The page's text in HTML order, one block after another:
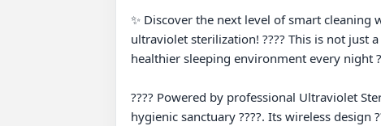
✨ Discover the next level of smart
ultraviolet sterilization! ???? This is not just
healthier sleeping environment every night
???? Powered by professional Ultraviolet
hygienic sanctuary ????. Its wireless